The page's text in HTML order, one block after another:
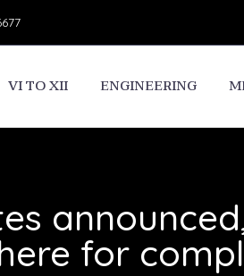
VI TO XII ENGINEERING
for